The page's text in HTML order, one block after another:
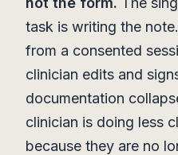
task is writing the
from a consented
clinician edits and
documentation
clinician is doing less
because they are no